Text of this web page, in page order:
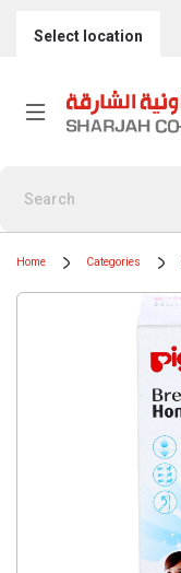
Select location
Home Categories